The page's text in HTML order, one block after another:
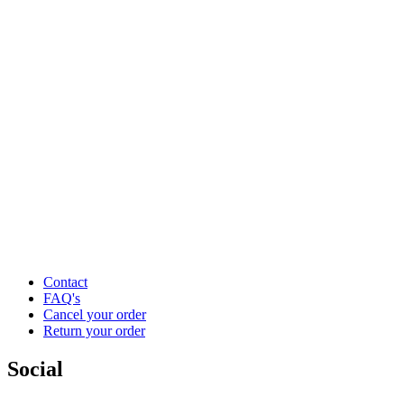
Contact
FAQ's
Cancel your order
Return your order
Social